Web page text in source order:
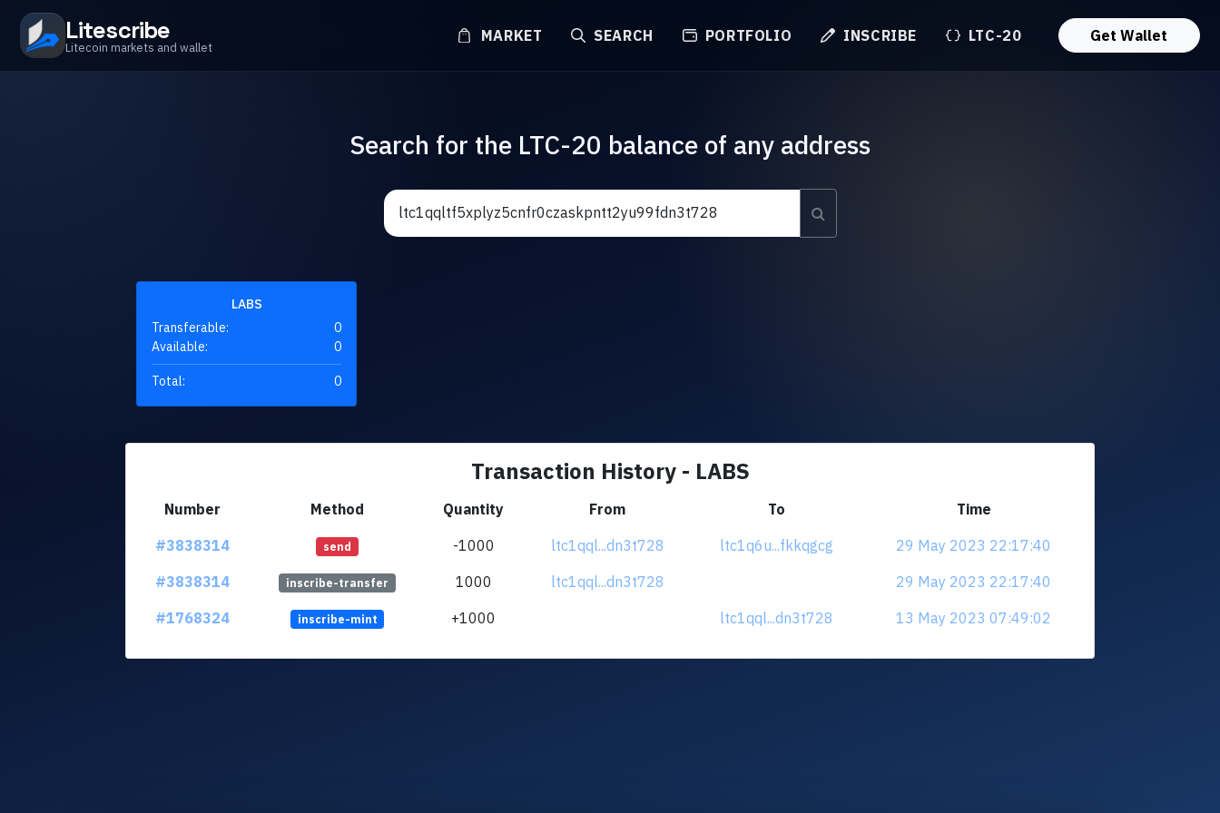
Litescribe
Litecoin markets and wallet
MARKET SEARCH PORTFOLIO INSCRIBE LTC-20 Get Wallet
Search for the LTC-20 balance of any address
LABS
Transferable:
0
Available:
0
Total: 0
Transaction History - LABS
Number Method Quantity From To
Time
#3838314
send -1000 ltc1qql...dn3t728 ltc1q6u...fkkqgcg
29 May 2023 22:17:40
#3838314
inscribe-transfer 1000 ltc1qql...dn3t728
29 May 2023 22:17:40
#1768324
inscribe-mint +1000 ltc1qql...dn3t728 13 May 2023 07:49:02